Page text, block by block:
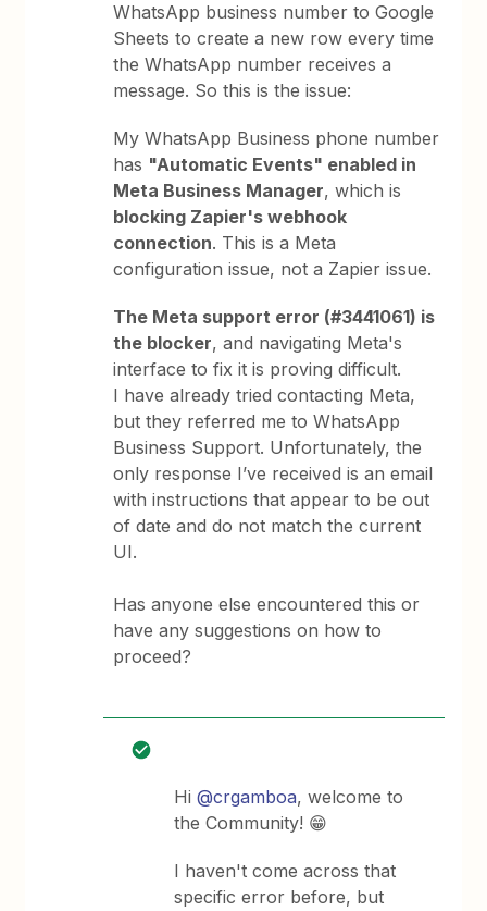
WhatsApp business number to Google
Sheets to create a new row every time
the WhatsApp number receives a
message. So this is the issue:
My WhatsApp Business phone number
has "Automatic Events" enabled in
Meta Business Manager, which is
blocking Zapier's webhook
connection. This is a Meta
configuration issue, not a Zapier issue.
The Meta support error (#3441061) is
the blocker, and navigating Meta's
interface to fix it is proving difficult.
I have already tried contacting Meta,
but they referred me to WhatsApp
Business Support. Unfortunately, the
only response I’ve received is an email
with instructions that appear to be out
of date and do not match the current
UI.
Has anyone else encountered this or
have any suggestions on how to
proceed?
Hi ​@crgamboa, welcome to
the Community! 😁
I haven't come across that
specific error before, but